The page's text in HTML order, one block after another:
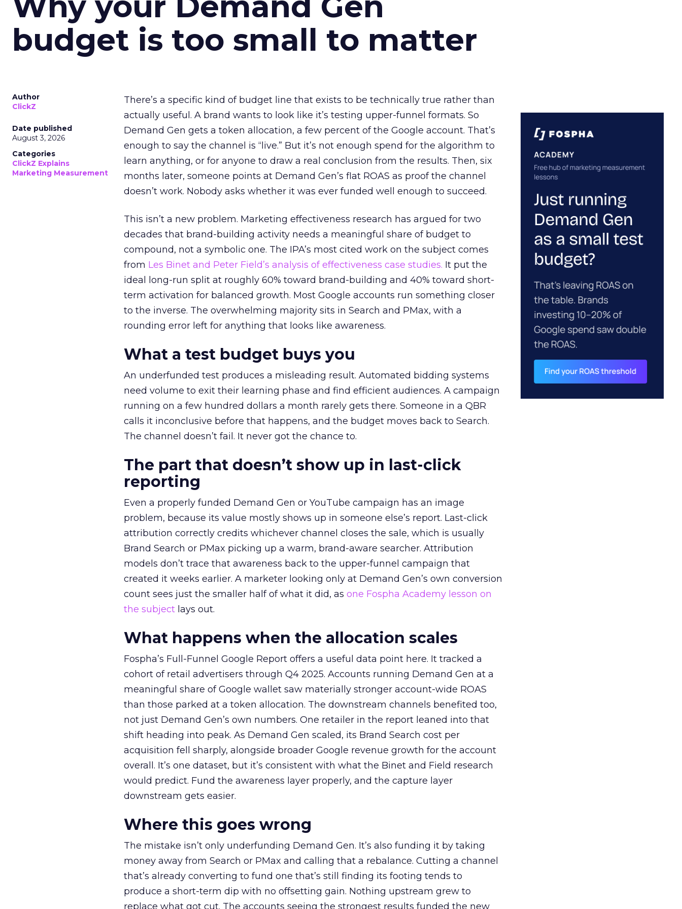
budget is too small to matter
Author
ClickZ
Date published
August 3, 2026
Categories
ClickZ Explains
Marketing Measurement
There’s a specific kind of budget line that exists to be technically true rather than
actually useful. A brand wants to look like it’s testing upper-funnel formats. So
Demand Gen gets a token allocation, a few percent of the Google account. That’s
enough to say the channel is “live.” But it’s not enough spend for the algorithm to
learn anything, or for anyone to draw a real conclusion from the results. Then, six
months later, someone points at Demand Gen’s flat ROAS as proof the channel
doesn’t work. Nobody asks whether it was ever funded well enough to succeed.
This isn’t a new problem. Marketing effectiveness research has argued for two
decades that brand-building activity needs a meaningful share of budget to
compound, not a symbolic one. The IPA’s most cited work on the subject comes
from Les Binet and Peter Field’s analysis of effectiveness case studies. It put the
ideal long-run split at roughly 60% toward brand-building and 40% toward short-
term activation for balanced growth. Most Google accounts run something closer
to the inverse. The overwhelming majority sits in Search and PMax, with a
rounding error left for anything that looks like awareness.
What a test budget buys you
An underfunded test produces a misleading result. Automated bidding systems
need volume to exit their learning phase and find efficient audiences. A campaign
running on a few hundred dollars a month rarely gets there. Someone in a QBR
calls it inconclusive before that happens, and the budget moves back to Search.
The channel doesn’t fail. It never got the chance to.
The part that doesn’t show up in last-click
reporting
Even a properly funded Demand Gen or YouTube campaign has an image
problem, because its value mostly shows up in someone else’s report. Last-click
attribution correctly credits whichever channel closes the sale, which is usually
Brand Search or PMax picking up a warm, brand-aware searcher. Attribution
models don’t trace that awareness back to the upper-funnel campaign that
created it weeks earlier. A marketer looking only at Demand Gen’s own conversion
count sees just the smaller half of what it did, as one Fospha Academy lesson on
the subject lays out.
What happens when the allocation scales
Fospha’s Full-Funnel Google Report offers a useful data point here. It tracked a
cohort of retail advertisers through Q4 2025. Accounts running Demand Gen at a
meaningful share of Google wallet saw materially stronger account-wide ROAS
than those parked at a token allocation. The downstream channels benefited too,
not just Demand Gen’s own numbers. One retailer in the report leaned into that
shift heading into peak. As Demand Gen scaled, its Brand Search cost per
acquisition fell sharply, alongside broader Google revenue growth for the account
overall. It’s one dataset, but it’s consistent with what the Binet and Field research
would predict. Fund the awareness layer properly, and the capture layer
downstream gets easier.
Where this goes wrong
The mistake isn’t only underfunding Demand Gen. It’s also funding it by taking
money away from Search or PMax and calling that a rebalance. Cutting a channel
that’s already converting to fund one that’s still finding its footing tends to
produce a short-term dip with no offsetting gain. Nothing upstream grew to
replace what got cut. The accounts seeing the strongest results funded the new